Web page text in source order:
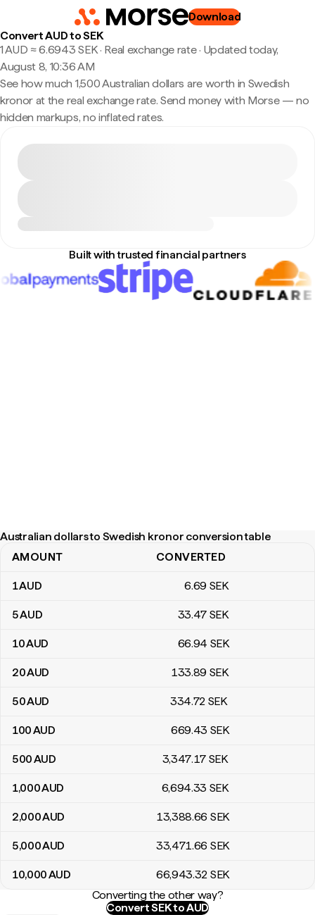
Download
Convert AUD to SEK
1 AUD ≈ 6.6943 SEK · Real exchange rate· Updated today,
August 8, 10:36 AM
See how much 1,500 Australian dollars are worth in Swedish
kronor at the real exchange rate. Send money with Morse — no
hidden markups, no inflated rates.
Built with trusted financial partners
Australian dollars to Swedish kronor conversion table
Australian dollars to Swedish kronor conversion table
AMOUNT CONVERTED
1AUD 6.69 SEK
5AUD 33.47 SEK
10AUD 66.94 SEK
20AUD 133.89 SEK
50AUD 334.72 SEK
100AUD 669.43 SEK
500AUD 3,347.17 SEK
1,000AUD 6,694.33 SEK
2,000AUD 13,388.66 SEK
5,000AUD 33,471.66 SEK
10,000AUD 66,943.32 SEK
Converting the other way?
Convert SEK to AUD